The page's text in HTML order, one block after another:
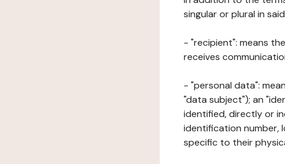
singular or plural in
- "recipient": means
receives
- "personal data":
"data subject"); an
identified, directly or
identification number,
specific to their